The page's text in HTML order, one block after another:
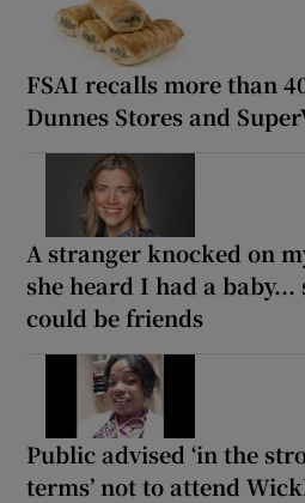
FSAI recalls more than
Dunnes Stores and
A stranger knocked on
she heard I had a
could be friends
Public advised ‘in the
terms’ not to attend